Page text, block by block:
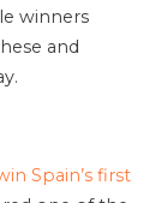
winners
and
Spain’s first